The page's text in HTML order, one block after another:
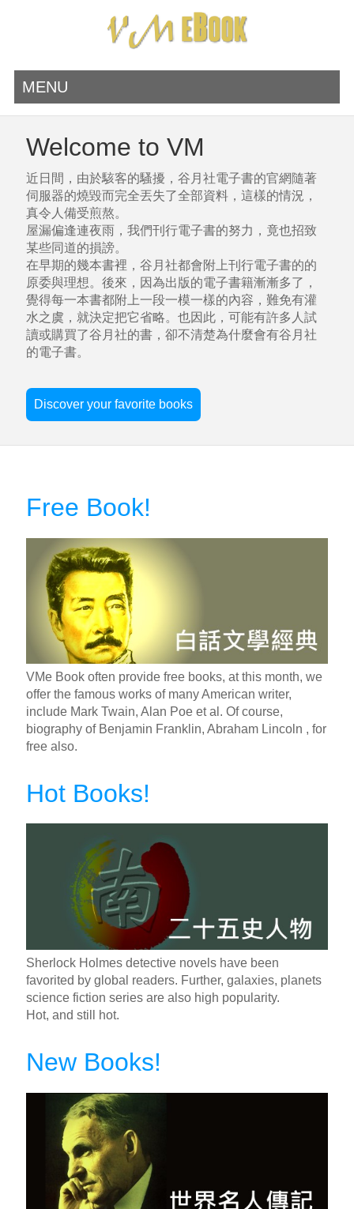
MENU
Welcome to VM
近日間，由於駭客的騷擾，谷月社電子書的官網隨著
伺服器的燒毀而完全丟失了全部資料，這樣的情況，
真令人備受煎熬。
屋漏偏逢連夜雨，我們刊行電子書的努力，竟也招致
某些同道的損謗。
在早期的幾本書裡，谷月社都會附上刊行電子書的的
原委與理想。後來，因為出版的電子書籍漸漸多了，
覺得每一本書都附上一段一模一樣的內容，難免有灌
水之虞，就決定把它省略。也因此，可能有許多人試
讀或購買了谷月社的書，卻不清楚為什麼會有谷月社
的電子書。
Discover your favorite books
Free Book!
VMe Book often provide free books, at this month, we
offer the famous works of many American writer,
include Mark Twain, Alan Poe et al. Of course,
biography of Benjamin Franklin, Abraham Lincoln , for
free also.
Hot Books!
Sherlock Holmes detective novels have been
favorited by global readers. Further, galaxies, planets
science fiction series are also high popularity.
Hot, and still hot.
New Books!